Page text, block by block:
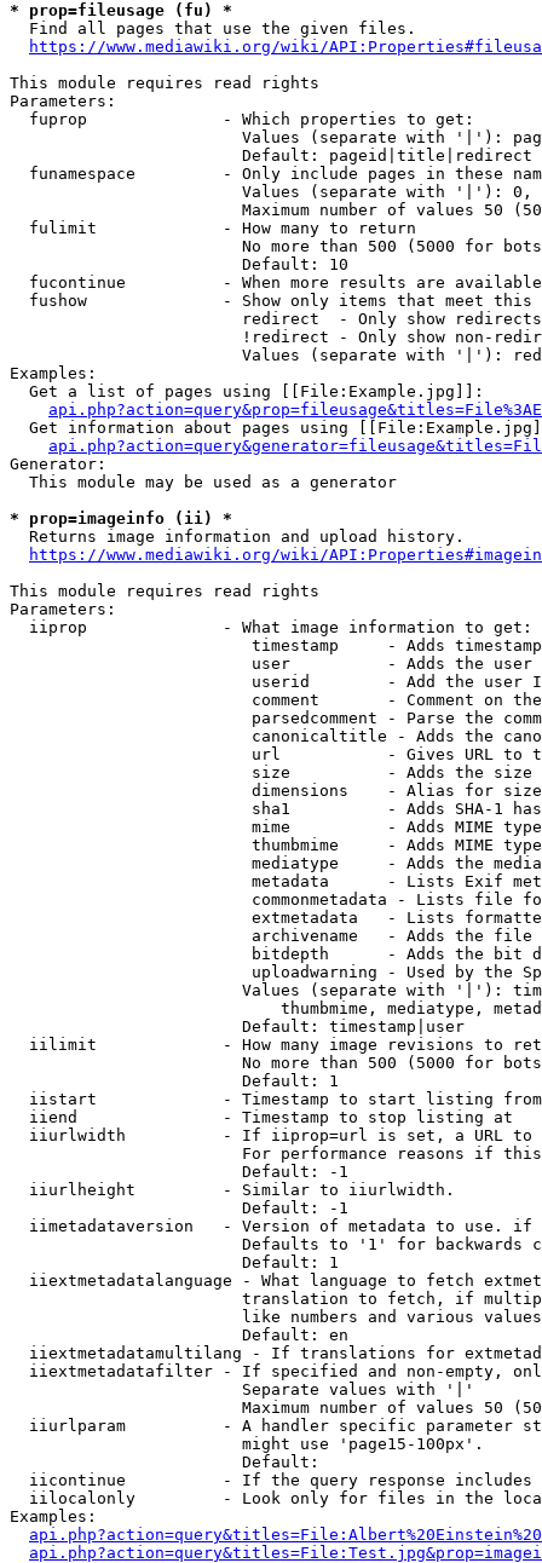
* prop=fileusage (fu) *
  Find all pages that use the given files.
https://www.mediawiki.org/wiki/
This module requires read rights
Parameters:
  fuprop              - Which properties to get:
Values (separate with '|'):
                        Default: pageid|title|redirect
funamespace         - Only include pages in these
Values (separate with '|'):
Maximum number of values 50
  fulimit             - How many to return
No more than 500 (5000 for
                        Default: 10
fucontinue          - When more results are
fushow              - Show only items that meet this
                        redirect  - Only show redirects
!redirect - Only show non-
Values (separate with '|'):
Examples:
  Get a list of pages using [[File:Example.jpg]]:
Get information about pages using
Generator:
  This module may be used as a generator
* prop=imageinfo (ii) *
  Returns image information and upload history.
https://www.mediawiki.org/wiki/
This module requires read rights
Parameters:
  iiprop              - What image information to get:
timestamp     - Adds
user          - Adds the
userid        - Add the user
comment       - Comment on
parsedcomment - Parse the
canonicaltitle - Adds the
url           - Gives URL to
size          - Adds the
                         dimensions    - Alias for size
sha1          - Adds SHA-1
mime          - Adds MIME
thumbmime     - Adds MIME
mediatype     - Adds the
metadata      - Lists Exif
commonmetadata - Lists file
extmetadata   - Lists
archivename   - Adds the
bitdepth      - Adds the bit
uploadwarning - Used by the
Values (separate with '|'):
thumbmime, mediatype,
                        Default: timestamp|user
iilimit             - How many image revisions to
No more than 500 (5000 for
                        Default: 1
  iistart             - Timestamp to start listing from
  iiend               - Timestamp to stop listing at
iiurlwidth          - If iiprop=url is set, a URL
For performance reasons if
                        Default: -1
  iiurlheight         - Similar to iiurlwidth.
                        Default: -1
iimetadataversion   - Version of metadata to use.
Defaults to '1' for backwards
                        Default: 1
iiextmetadatalanguage - What language to fetch
translation to fetch, if
like numbers and various
                        Default: en
iiextmetadatamultilang - If translations for
iiextmetadatafilter - If specified and non-empty,
                        Separate values with '|'
Maximum number of values 50
iiurlparam          - A handler specific parameter
                        might use 'page15-100px'.
                        Default:
iicontinue          - If the query response
iilocalonly         - Look only for files in the
Examples: